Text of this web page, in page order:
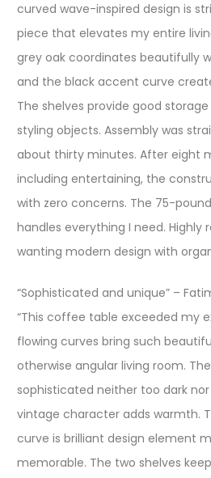
curved wave-inspired design is
piece that elevates my entire
grey oak coordinates beautifully
and the black accent curve
The shelves provide good
styling objects. Assembly was
about thirty minutes. After eight
including entertaining, the
with zero concerns. The 75-
handles everything I need.
wanting modern design with
“Sophisticated and unique” –
“This coffee table exceeded my
flowing curves bring such
otherwise angular living room.
sophisticated neither too dark
vintage character adds warmth.
curve is brilliant design element
memorable. The two shelves